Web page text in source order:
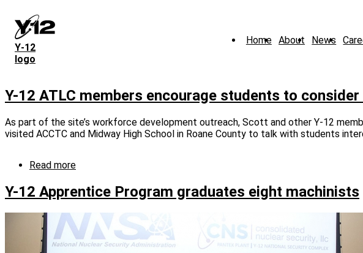
main
content
Y‑12
logo
Home About News
Y-12 ATLC members encourage students to
As part of the site’s workforce development outreach, Scott and other Y-12
visited ACCTC and Midway High School in Roane County to talk with students
Read more
12
ATLC
members
encourage
students
to
Y-12 Apprentice Program graduates eight machinists